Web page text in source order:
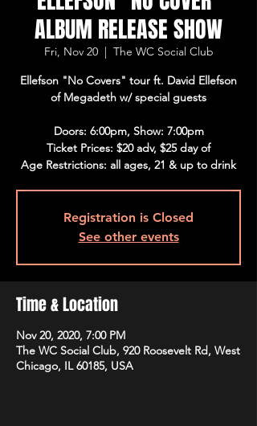
ALBUM RELEASE SHOW
Fri, Nov 20
  |
The WC Social Club
Ellefson "No Covers" tour ft. David Ellefson
of Megadeth w/ special guests
Doors: 6:00pm, Show: 7:00pm
Ticket Prices: $20 adv, $25 day of
Age Restrictions: all ages, 21 & up to drink
Registration is Closed
See other events
Time & Location
Nov 20, 2020, 7:00 PM
The WC Social Club, 920 Roosevelt Rd, West
Chicago, IL 60185, USA